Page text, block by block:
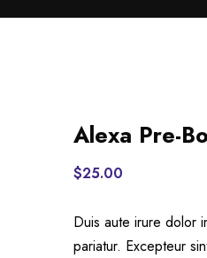
Alexa Pre-
$25.00
Duis aute irure dolor
pariatur. Excepteur